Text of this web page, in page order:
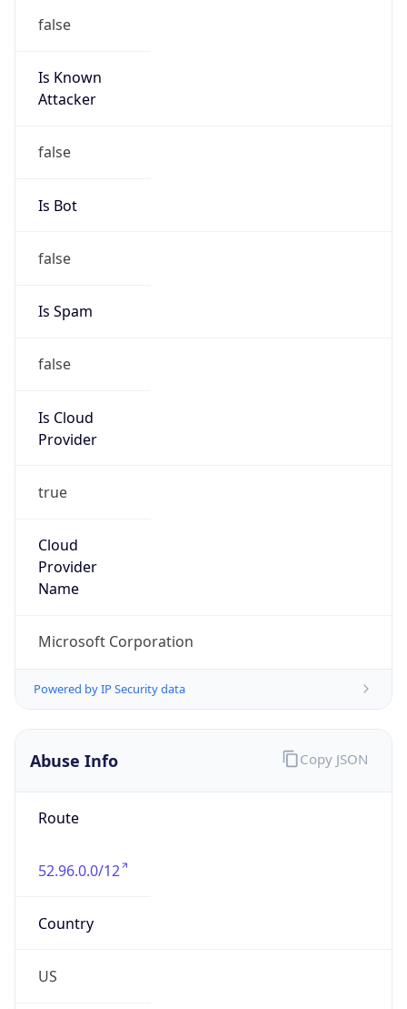
false
Is Known
Attacker
false
Is Bot
false
Is Spam
false
Is Cloud
Provider
true
Cloud
Provider
Name
Microsoft Corporation
Powered by IP Security data
Abuse Info
Route
52.96.0.0/12
Country
US
Copy JSON